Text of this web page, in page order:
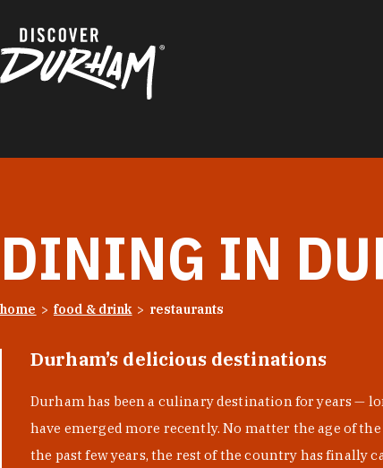
DINING IN
home food & drink restaurants
Durham’s delicious destinations
Durham has been a culinary destination for years —
have emerged more recently. No matter the age of
the past few years, the rest of the country has finally